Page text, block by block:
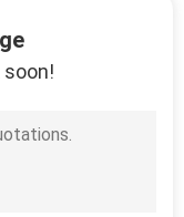
soon!